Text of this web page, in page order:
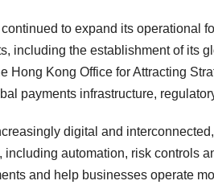
to expand its operational
including the establishment of its
Hong Kong Office for Attracting
payments infrastructure,
digital and
including automation, risk controls
and help businesses operate